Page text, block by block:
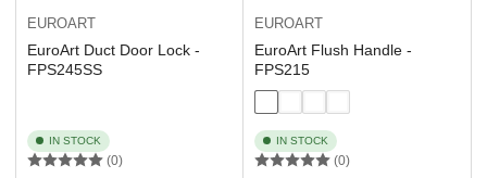
EUROART
EuroArt Duct Door Lock -
FPS245SS
IN STOCK
(0)
EUROART
EuroArt Flush Handle -
FPS215
IN STOCK
(0)